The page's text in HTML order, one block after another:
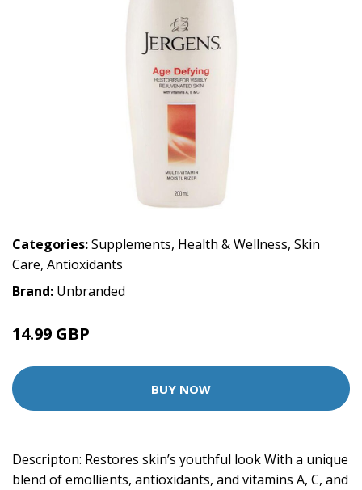
Categories:Supplements, Health & Wellness, Skin
Care, Antioxidants
Brand: Unbranded
14.99 GBP
BUY NOW
Descripton: Restores skin’s youthful look With a unique
blend of emollients, antioxidants, and vitamins A, C, and